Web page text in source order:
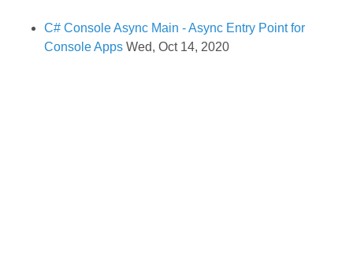
C# Console Async Main - Async Entry Point for
Console Apps Wed, Oct 14, 2020